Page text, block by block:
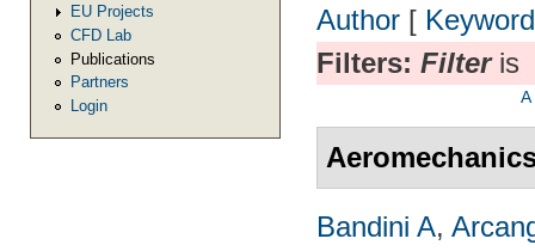
EU Projects
CFD Lab
Publications
Partners
Login
Author [ Keyword
Filters: Filteris
A
Bandini A,